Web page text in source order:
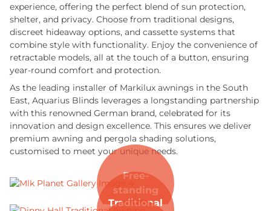
experience, offering the perfect blend of sun protection,
shelter, and privacy. Choose from traditional designs,
discreet hideaway options, and cassette systems that
combine style with functionality. Enjoy the convenience of
retractable models, all at the touch of a button, ensuring
year-round comfort and protection.
As the leading installer of Markilux awnings in the South
East, Aquarius Blinds leverages a longstanding partnership
with this renowned German brand, celebrated for its
innovation and design excellence. This ensures we deliver
premium awning and pergola shading solutions,
customised to meet your unique needs.
Free-
standing
Traditional